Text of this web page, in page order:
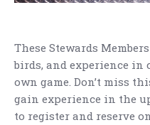
These Stewards
birds, and experience
own game. Don’t miss
gain experience in the
to register and reserve